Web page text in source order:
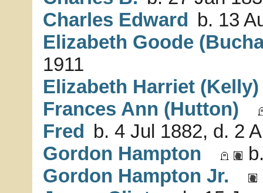
Charles Edward b. 13
Elizabeth Goode
1911
Elizabeth Harriet (Kelly)
Frances Ann (Hutton)
Fred b. 4 Jul 1882, d. 2
Gordon Hampton
Gordon Hampton Jr.